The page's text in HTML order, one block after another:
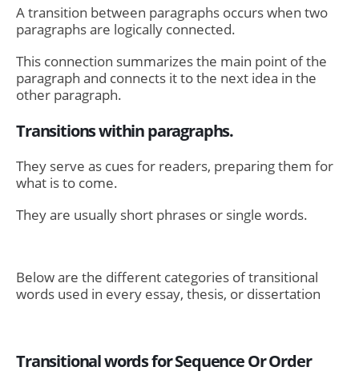
A transition between paragraphs occurs when two
paragraphs are logically connected.
This connection summarizes the main point of the
paragraph and connects it to the next idea in the
other paragraph.
Transitions within paragraphs.
They serve as cues for readers, preparing them for
what is to come.
They are usually short phrases or single words.
Below are the different categories of transitional
words used in every essay, thesis, or dissertation
Transitional words for Sequence Or Order